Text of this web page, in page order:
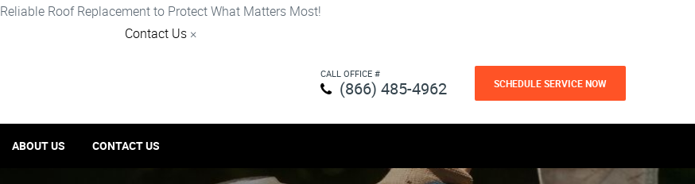
Reliable Roof Replacement to Protect What Matters Most!
Contact Us ×
CALL OFFICE #
(866) 485-4962 SCHEDULE SERVICE NOW
ABOUT US CONTACT US